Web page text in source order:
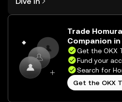
the OKX TR mobile app, or right
on the web.
Trade
Companion
Get the OKX
Fund your
Search for
Get the OKX